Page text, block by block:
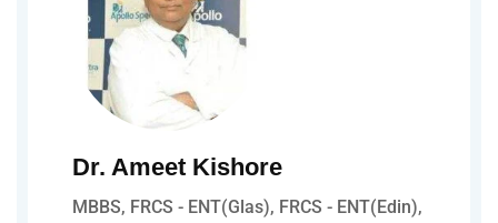
Dr. Ameet Kishore
MBBS, FRCS - ENT(Glas), FRCS - ENT(Edin),